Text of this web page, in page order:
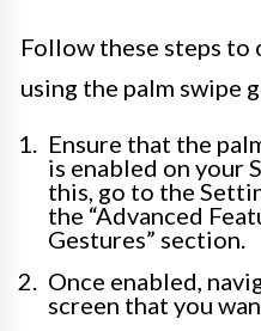
Follow these steps to
using the palm swipe
Ensure that the
is enabled on your
this, go to the
the “Advanced
Gestures” section.
Once enabled,
screen that you